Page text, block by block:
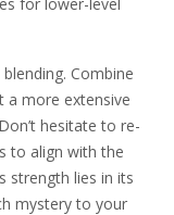
Combine
a more extensive
hesitate to re-
to align with the
strength lies in its
mystery to your